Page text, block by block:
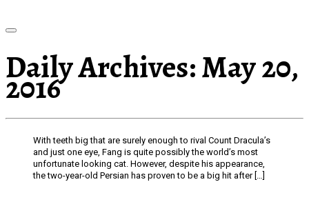
Daily Archives:May 20,
2016
With teeth big that are surely enough to rival Count Dracula’s
and just one eye, Fang is quite possibly the world’s most
unfortunate looking cat. However, despite his appearance,
the two-year-old Persian has proven to be a big hit after […]